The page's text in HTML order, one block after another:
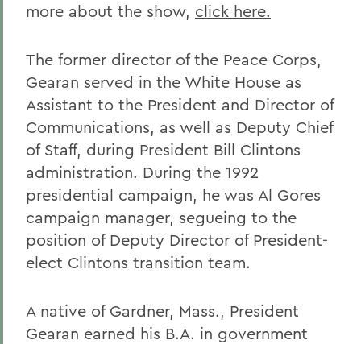
more about the show, click here.
The former director of the Peace Corps,
Gearan served in the White House as
Assistant to the President and Director of
Communications, as well as Deputy Chief
of Staff, during President Bill Clintons
administration. During the 1992
presidential campaign, he was Al Gores
campaign manager, segueing to the
position of Deputy Director of President-
elect Clintons transition team.
A native of Gardner, Mass., President
Gearan earned his B.A. in government